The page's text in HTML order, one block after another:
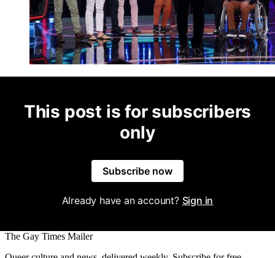
This post is for subscribers
only
Subscribe now
Already have an account? Sign in
The Gay Times Mailer